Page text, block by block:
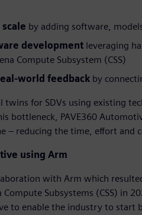
by adding software,
development leveraging
Compute Subsystem (CSS)
world feedback by
twins for SDVs using existing
bottleneck, PAVE360
– reducing the time, effort
using Arm
with Arm which
Compute Subsystems (CSS) in
to enable the industry to start